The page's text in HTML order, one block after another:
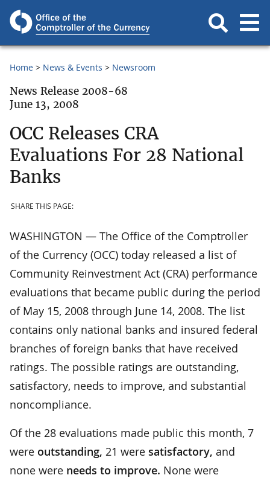
Home News & Events Newsroom
News Release 2008-68
June 13, 2008
OCC Releases CRA
Evaluations For 28 National
Banks
SHARE THIS PAGE:
WASHINGTON — The Office of the Comptroller
of the Currency (OCC) today released a list of
Community Reinvestment Act (CRA) performance
evaluations that became public during the period
of May 15, 2008 through June 14, 2008. The list
contains only national banks and insured federal
branches of foreign banks that have received
ratings. The possible ratings are outstanding,
satisfactory, needs to improve, and substantial
noncompliance.
Of the 28 evaluations made public this month, 7
were outstanding, 21 were satisfactory, and
none were needs to improve. None were